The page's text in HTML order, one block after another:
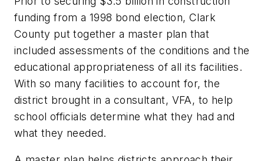
funding from a 1998 bond election, Clark
County put together a master plan that
included assessments of the conditions and the
educational appropriateness of all its facilities.
With so many facilities to account for, the
district brought in a consultant, VFA, to help
school officials determine what they had and
what they needed.